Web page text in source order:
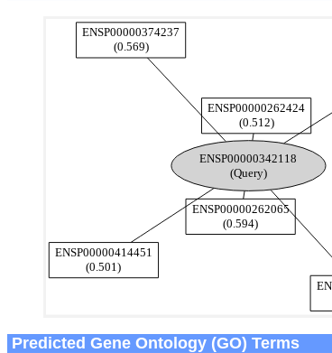
Predicted Gene Ontology (GO) Terms